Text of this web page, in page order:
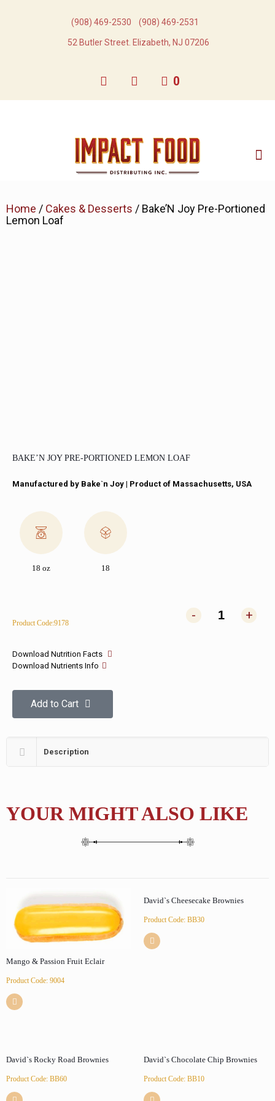
(908) 469-2530​ (908) 469-2531​
52 Butler Street. Elizabeth, NJ 07206
0
Home / Cakes & Desserts / Bake’N Joy Pre-Portioned
Lemon Loaf
BAKE’N JOY PRE-PORTIONED LEMON LOAF
Manufactured by Bake`n Joy​ | Product of Massachusetts, USA
18 oz 18
Product Code:9178
- +
Download Nutrition Facts
Download Nutrients Info
Add to Cart
Description
YOUR MIGHT ALSO LIKE
Mango & Passion Fruit Eclair
Product Code: 9004
David`s Cheesecake Brownies
Product Code: BB30
David`s Rocky Road Brownies
Product Code: BB60
David`s Chocolate Chip Brownies
Product Code: BB10